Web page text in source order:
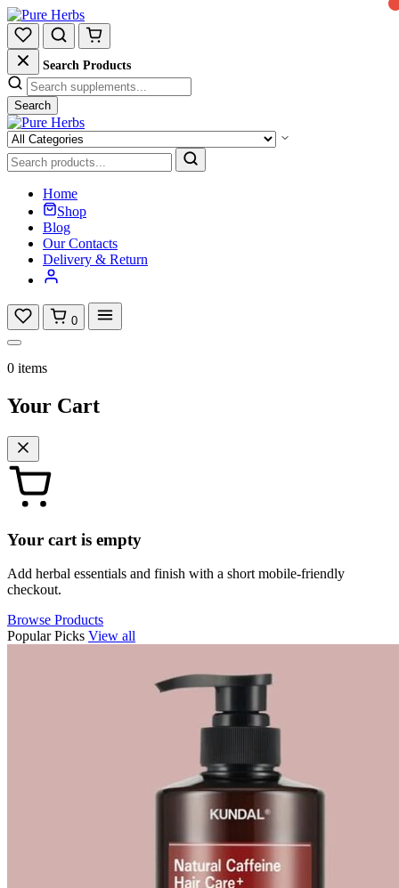
Search Products
Search
Home
Shop
Blog
Our Contacts
Delivery & Return
0
0 items
Your Cart
Your cart is empty
Add herbal essentials and finish with a short mobile-friendly
checkout.
Browse Products
Popular Picks View all